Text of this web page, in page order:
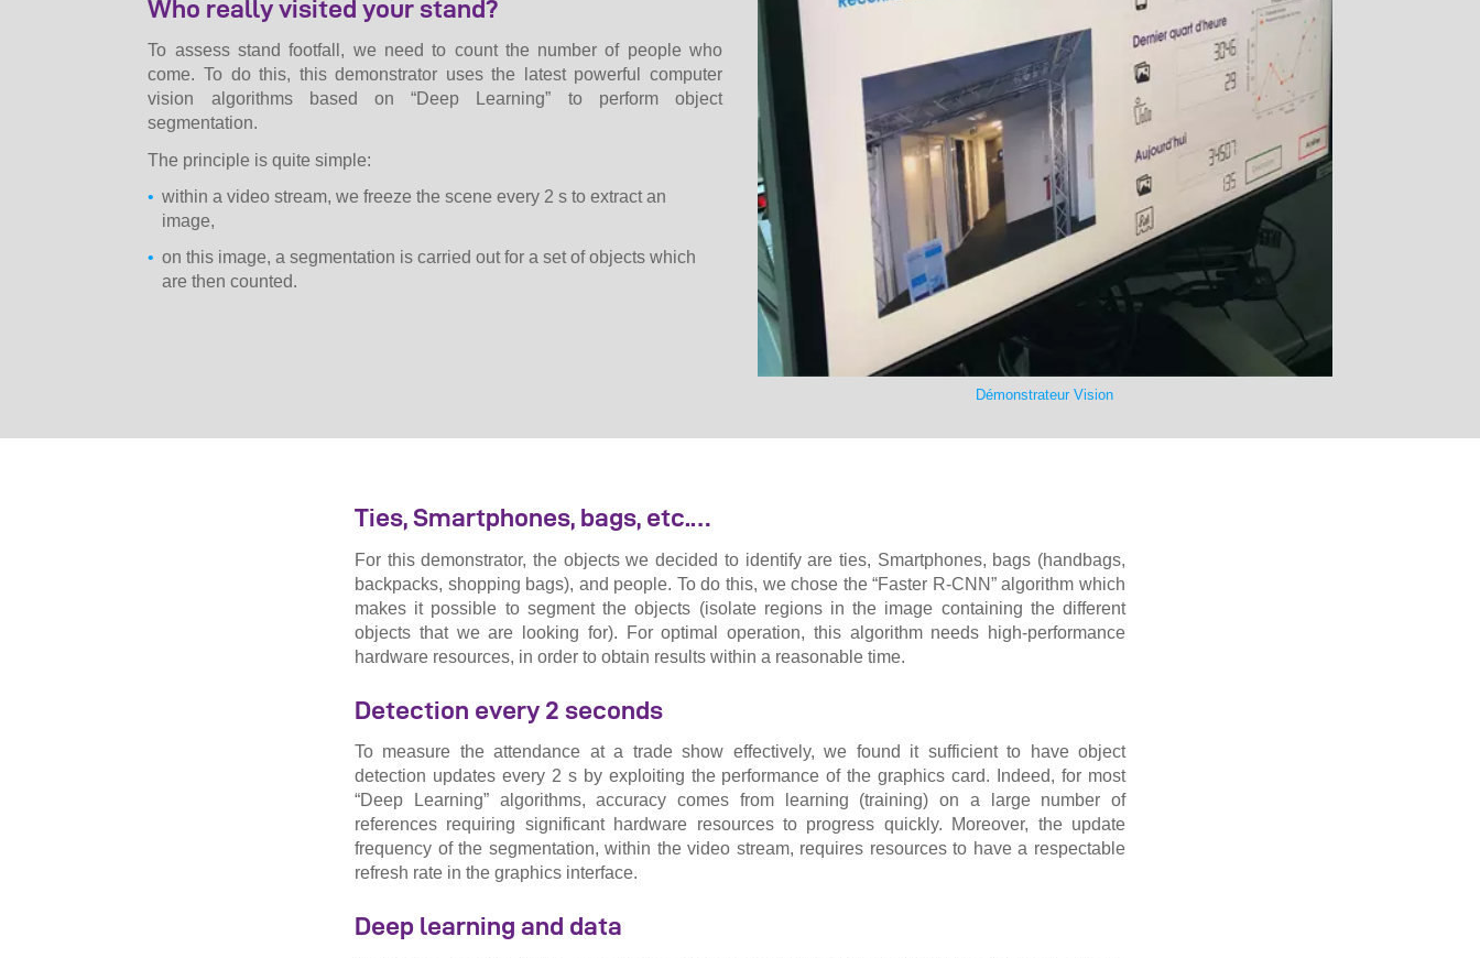
Who really visited your stand?
To assess stand footfall, we need to count the number of people who
come. To do this, this demonstrator uses the latest powerful computer
vision algorithms based on “Deep Learning” to perform object
segmentation.
The principle is quite simple:
within a video stream, we freeze the scene every 2 s to extract an
image,
on this image, a segmentation is carried out for a set of objects which
are then counted.
Démonstrateur Vision
Ties, Smartphones, bags, etc.…
For this demonstrator, the objects we decided to identify are ties, Smartphones, bags (handbags,
backpacks, shopping bags), and people. To do this, we chose the “Faster R-CNN” algorithm which
makes it possible to segment the objects (isolate regions in the image containing the different
objects that we are looking for). For optimal operation, this algorithm needs high-performance
hardware resources, in order to obtain results within a reasonable time.
Detection every 2 seconds
To measure the attendance at a trade show effectively, we found it sufficient to have object
detection updates every 2 s by exploiting the performance of the graphics card. Indeed, for most
“Deep Learning” algorithms, accuracy comes from learning (training) on ​​a large number of
references requiring significant hardware resources to progress quickly. Moreover, the update
frequency of the segmentation, within the video stream, requires resources to have a respectable
refresh rate in the graphics interface.
Deep learning and data